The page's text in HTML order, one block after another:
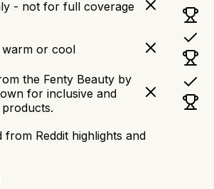
- not for full coverage
warm or cool
the Fenty Beauty by
for inclusive and
from Reddit highlights and